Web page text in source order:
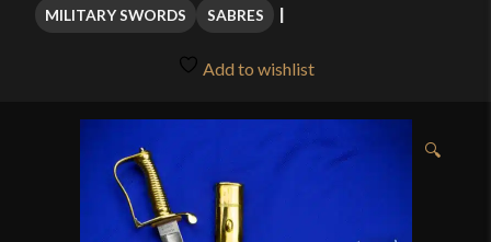
MILITARY SWORDS
SABRES
Add to wishlist
🔍